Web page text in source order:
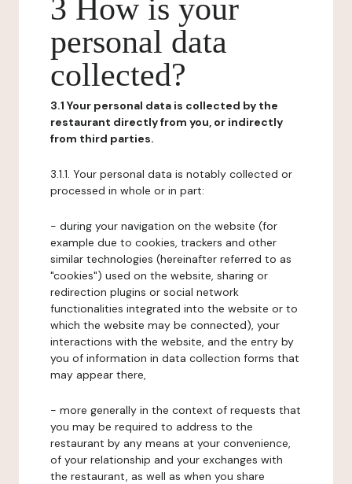
3 How is your
personal data
collected?
3.1 Your personal data is collected by the
restaurant directly from you, or indirectly
from third parties.
3.1.1. Your personal data is notably collected or
processed in whole or in part:
- during your navigation on the website (for
example due to cookies, trackers and other
similar technologies (hereinafter referred to as
"cookies") used on the website, sharing or
redirection plugins or social network
functionalities integrated into the website or to
which the website may be connected), your
interactions with the website, and the entry by
you of information in data collection forms that
may appear there,
- more generally in the context of requests that
you may be required to address to the
restaurant by any means at your convenience,
of your relationship and your exchanges with
the restaurant, as well as when you share